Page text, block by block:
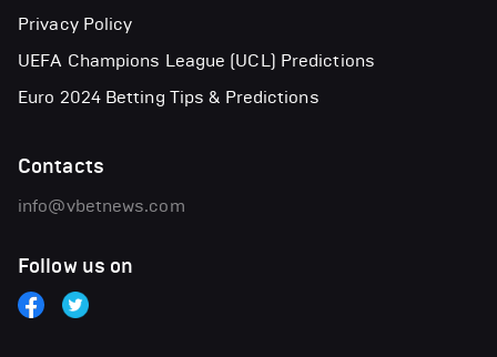
Privacy Policy
UEFA Champions League (UCL) Predictions
Euro 2024 Betting Tips & Predictions
Contacts
info@vbetnews.com
Follow us on